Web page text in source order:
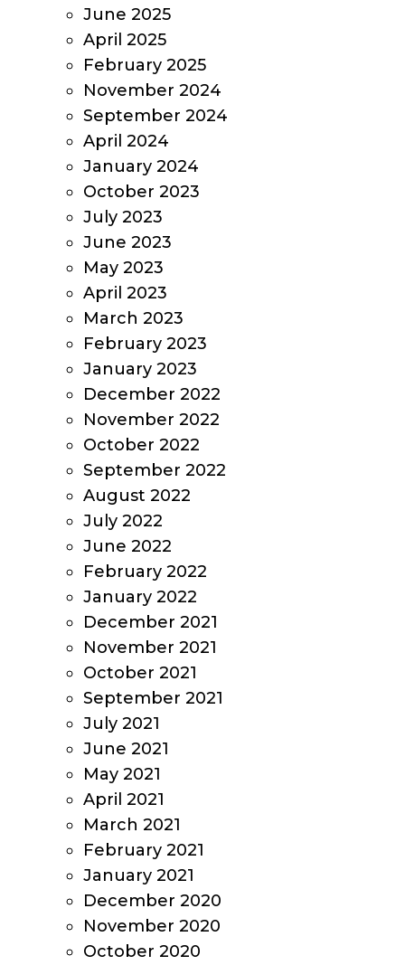
June 2025
April 2025
February 2025
November 2024
September 2024
April 2024
January 2024
October 2023
July 2023
June 2023
May 2023
April 2023
March 2023
February 2023
January 2023
December 2022
November 2022
October 2022
September 2022
August 2022
July 2022
June 2022
February 2022
January 2022
December 2021
November 2021
October 2021
September 2021
July 2021
June 2021
May 2021
April 2021
March 2021
February 2021
January 2021
December 2020
November 2020
October 2020